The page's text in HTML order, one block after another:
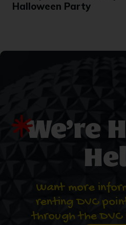
Halloween Party
We’re
Want more
renting DVC
through the DVC